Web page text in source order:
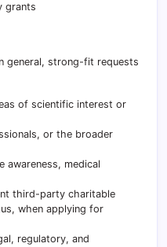
grants
general, strong-fit requests
of scientific interest or
or the broader
awareness, medical
third-party charitable
when applying for
regulatory, and